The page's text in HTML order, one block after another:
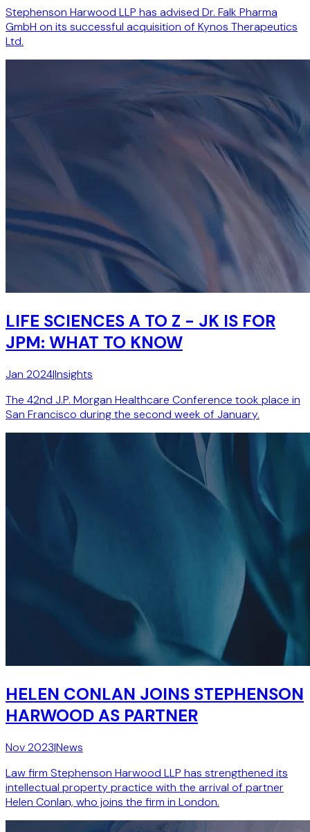
Stephenson Harwood LLP has advised Dr. Falk Pharma
GmbH on its successful acquisition of Kynos Therapeutics
Ltd.
LIFE SCIENCES A TO Z - JK IS FOR
JPM: WHAT TO KNOW
Jan 2024|Insights
The 42nd J.P. Morgan Healthcare Conference took place in
San Francisco during the second week of January.
HELEN CONLAN JOINS STEPHENSON
HARWOOD AS PARTNER
Nov 2023|News
Law firm Stephenson Harwood LLP has strengthened its
intellectual property practice with the arrival of partner
Helen Conlan, who joins the firm in London.